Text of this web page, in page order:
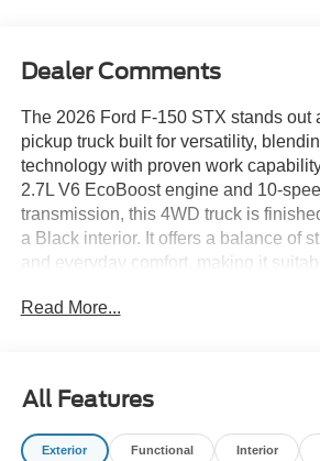
Dealer Comments
The 2026 Ford F-150 STX stands out
pickup truck built for versatility,
technology with proven work
2.7L V6 EcoBoost engine and 10-
transmission, this 4WD truck is
a Black interior. It offers a balance of
and everyday comfort, making it
carrying coworkers during the week
on weekends. The 4WD system is
regions with unpredictable weather,
Read More...
All Features
Exterior Functional Interior